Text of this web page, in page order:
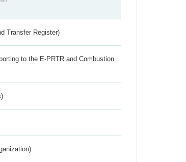
Transfer Register)
to the E-PRTR and Combustion